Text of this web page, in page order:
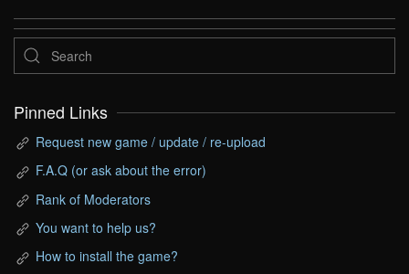
Pinned Links
Request new game / update / re-upload
F.A.Q (or ask about the error)
Rank of Moderators
You want to help us?
How to install the game?